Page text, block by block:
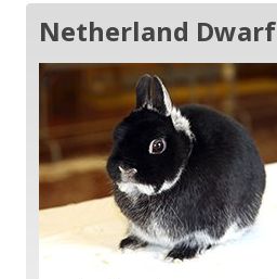
Netherland Dwarf